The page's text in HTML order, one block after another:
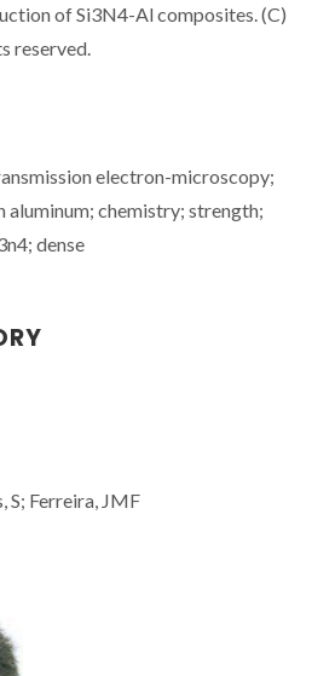
of Si3N4-Al composites. (C)
reserved.
electron-microscopy;
aluminum; chemistry; strength;
dense
Ferreira, JMF